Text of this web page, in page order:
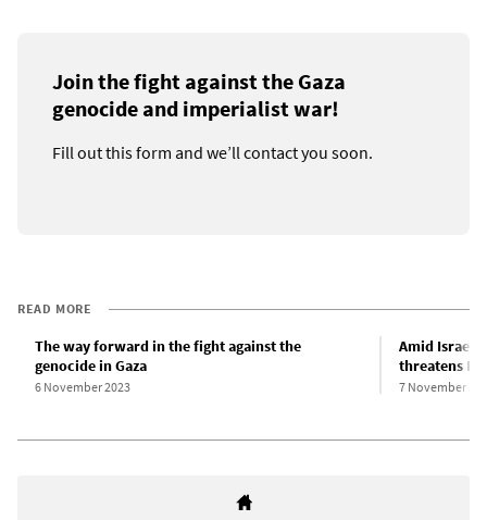
Join the fight against the Gaza
genocide and imperialist war!
Fill out this form and we’ll contact you soon.
READ MORE
The way forward in the fight against the
genocide in Gaza
6 November 2023
Amid Israeli
threatens
7 November